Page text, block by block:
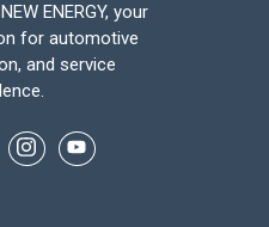
ENERGY, your
for automotive
and service